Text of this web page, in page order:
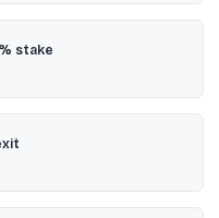
stake